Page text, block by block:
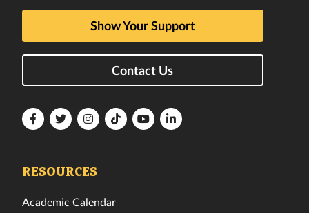
Show Your Support
Contact Us
FloridaFloridaFloridaFloridaFloridaFlorida
RESOURCES
Academic Calendar